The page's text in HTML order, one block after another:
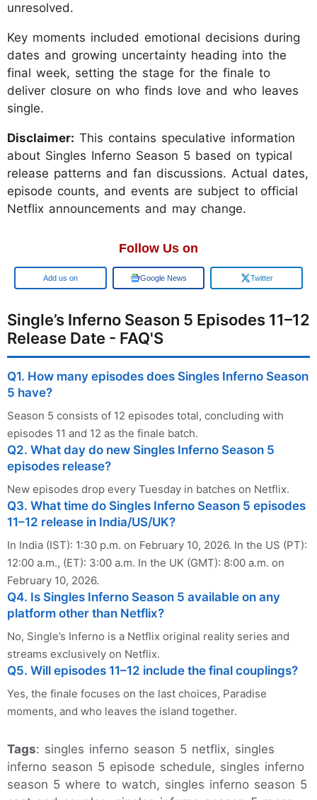
unresolved.
Key moments included emotional decisions during
dates and growing uncertainty heading into the
final week, setting the stage for the finale to
deliver closure on who finds love and who leaves
single.
Disclaimer: This contains speculative information
about Singles Inferno Season 5 based on typical
release patterns and fan discussions. Actual dates,
episode counts, and events are subject to official
Netflix announcements and may change.
Follow Us on
Google Google News Twitter
Single’s Inferno Season 5 Episodes 11–12
Release Date - FAQ'S
Q1. How many episodes does Singles Inferno Season
5 have?
Season 5 consists of 12 episodes total, concluding with
episodes 11 and 12 as the finale batch.
Q2. What day do new Singles Inferno Season 5
episodes release?
New episodes drop every Tuesday in batches on Netflix.
Q3. What time do Singles Inferno Season 5 episodes
11–12 release in India/US/UK?
In India (IST): 1:30 p.m. on February 10, 2026. In the US (PT):
12:00 a.m., (ET): 3:00 a.m. In the UK (GMT): 8:00 a.m. on
February 10, 2026.
Q4. Is Singles Inferno Season 5 available on any
platform other than Netflix?
No, Single’s Inferno is a Netflix original reality series and
streams exclusively on Netflix.
Q5. Will episodes 11–12 include the final couplings?
Yes, the finale focuses on the last choices, Paradise
moments, and who leaves the island together.
Tags: singles inferno season 5 netflix, singles
inferno season 5 episode schedule, singles inferno
season 5 where to watch, singles inferno season 5